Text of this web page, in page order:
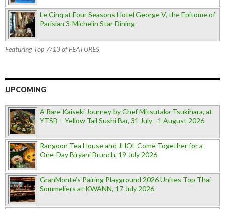
Le Cinq at Four Seasons Hotel George V, the Epitome of
Parisian 3-Michelin Star Dining
Featuring Top 7/13 of FEATURES
UPCOMING
A Rare Kaiseki Journey by Chef Mitsutaka Tsukihara, at
YTSB – Yellow Tail Sushi Bar, 31 July - 1 August 2026
Rangoon Tea House and JHOL Come Together for a
One-Day Biryani Brunch, 19 July 2026
GranMonte’s Pairing Playground 2026 Unites Top Thai
Sommeliers at KWANN, 17 July 2026